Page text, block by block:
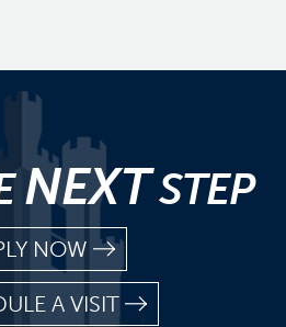
NEXTSTEP
NOW
A VISIT